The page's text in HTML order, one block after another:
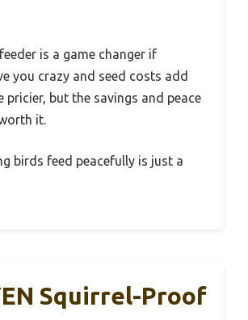
is a game changer if
you crazy and seed costs add
pricier, but the savings and peace
it.
birds feed peacefully is just a
Squirrel-Proof